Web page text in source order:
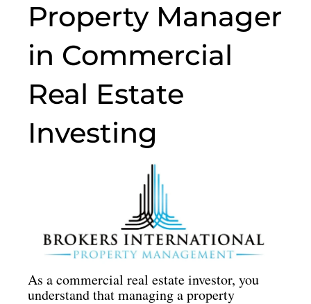
o
r
a
m
p
i
Property Manager
in Commercial
Real Estate
Investing
As a commercial real estate investor, you
understand that managing a property